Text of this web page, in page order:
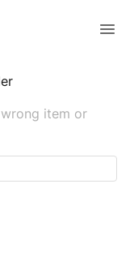
item or